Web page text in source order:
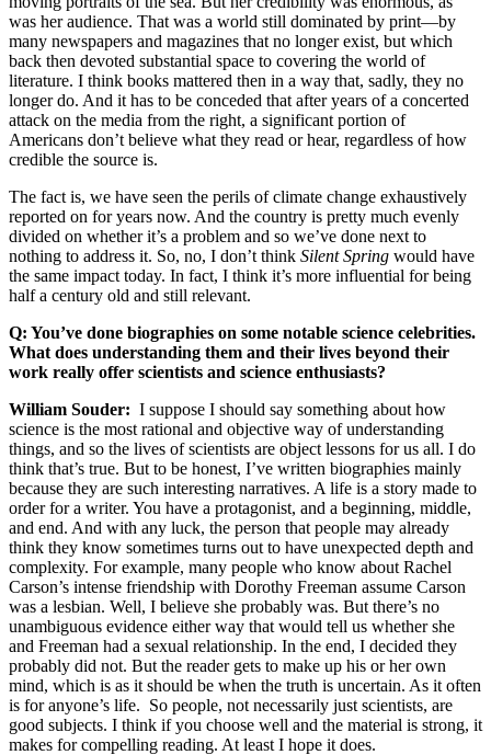
was her audience. That was a world still dominated by print—by
many newspapers and magazines that no longer exist, but which
back then devoted substantial space to covering the world of
literature. I think books mattered then in a way that, sadly, they no
longer do. And it has to be conceded that after years of a concerted
attack on the media from the right, a significant portion of
Americans don’t believe what they read or hear, regardless of how
credible the source is.
The fact is, we have seen the perils of climate change exhaustively
reported on for years now. And the country is pretty much evenly
divided on whether it’s a problem and so we’ve done next to
nothing to address it. So, no, I don’t think Silent Spring would have
the same impact today. In fact, I think it’s more influential for being
half a century old and still relevant.
Q: You’ve done biographies on some notable science celebrities.
What does understanding them and their lives beyond their
work really offer scientists and science enthusiasts?
William Souder: I suppose I should say something about how
science is the most rational and objective way of understanding
things, and so the lives of scientists are object lessons for us all. I do
think that’s true. But to be honest, I’ve written biographies mainly
because they are such interesting narratives. A life is a story made to
order for a writer. You have a protagonist, and a beginning, middle,
and end. And with any luck, the person that people may already
think they know sometimes turns out to have unexpected depth and
complexity. For example, many people who know about Rachel
Carson’s intense friendship with Dorothy Freeman assume Carson
was a lesbian. Well, I believe she probably was. But there’s no
unambiguous evidence either way that would tell us whether she
and Freeman had a sexual relationship. In the end, I decided they
probably did not. But the reader gets to make up his or her own
mind, which is as it should be when the truth is uncertain. As it often
is for anyone’s life. So people, not necessarily just scientists, are
good subjects. I think if you choose well and the material is strong, it
makes for compelling reading. At least I hope it does.